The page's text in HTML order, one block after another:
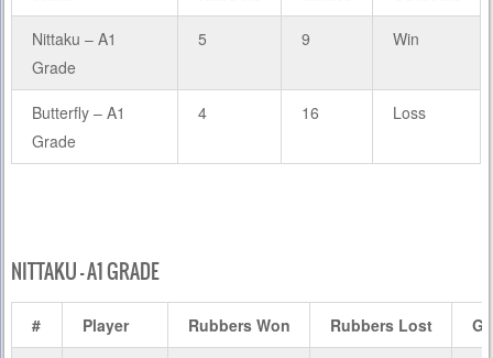
Nittaku – A1
Grade
5 9 Win
Butterfly – A1
Grade
4 16 Loss
NITTAKU – A1 GRADE
# Player Rubbers Won Rubbers Lost